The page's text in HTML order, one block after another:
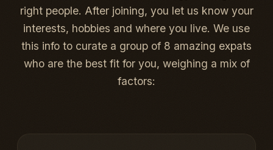
right people. After joining, you let us know your
interests, hobbies and where you live. We use
this info to curate a group of 8 amazing expats
who are the best fit for you, weighing a mix of
factors: